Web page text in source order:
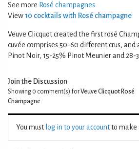
See more Rosé champagnes
View 10 cocktails with Rosé champagne
Veuve Clicquot created the first rosé
cuvée comprises 50-60 different crus, and
Pinot Noir, 15-25% Pinot Meunier and 28-
Join the Discussion
Showing 0 comment(s) forVeuve Clicquot Rosé
Champagne
You must log in to your accountto make